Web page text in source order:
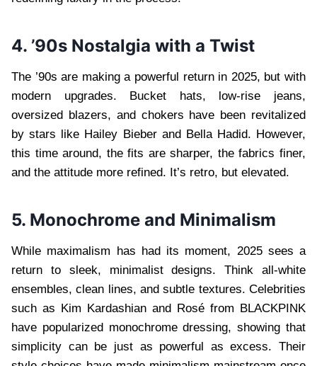
4. ’90s Nostalgia with a Twist
The ’90s are making a powerful return in 2025, but with
modern upgrades. Bucket hats, low-rise jeans,
oversized blazers, and chokers have been revitalized
by stars like Hailey Bieber and Bella Hadid. However,
this time around, the fits are sharper, the fabrics finer,
and the attitude more refined. It’s retro, but elevated.
5. Monochrome and Minimalism
While maximalism has had its moment, 2025 sees a
return to sleek, minimalist designs. Think all-white
ensembles, clean lines, and subtle textures. Celebrities
such as Kim Kardashian and Rosé from BLACKPINK
have popularized monochrome dressing, showing that
simplicity can be just as powerful as excess. Their